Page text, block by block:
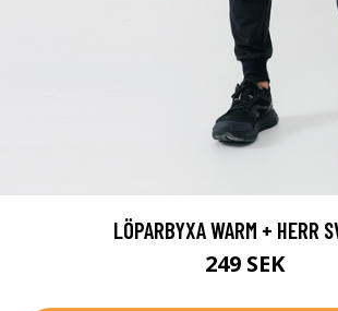
LÖPARBYXA WARM + HERR
249 SEK